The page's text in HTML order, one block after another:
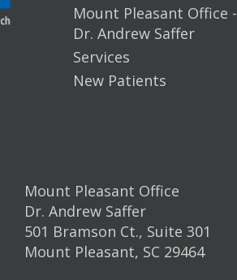
Mount Pleasant Office -
Dr. Andrew Saffer
Services
New Patients
Mount Pleasant Office
Dr. Andrew Saffer
501 Bramson Ct., Suite 301
Mount Pleasant, SC 29464